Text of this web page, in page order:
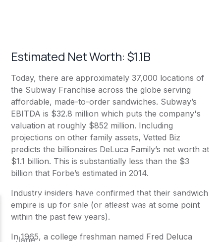
Estimated Net Worth: $1.1B
Today, there are approximately 37,000 locations of
the Subway Franchise across the globe serving
affordable, made-to-order sandwiches. Subway’s
EBITDA is $32.8 million which puts the company's
valuation at roughly $852 million. Including
projections on other family assets, Vetted Biz
predicts the billionaires DeLuca Family’s net worth at
$1.1 billion. This is substantially less than the $3
billion that Forbe’s estimated in 2014.
Industry insiders have confirmed that their sandwich
empire is up for sale (or atleast was at some point
within the past few years).
In 1965, a college freshman named Fred Deluca